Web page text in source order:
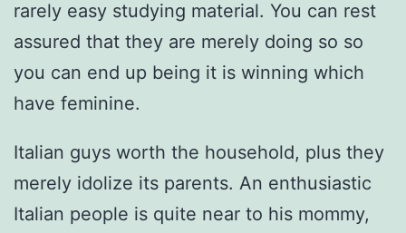
rarely easy studying material. You can rest
assured that they are merely doing so so
you can end up being it is winning which
have feminine.
Italian guys worth the household, plus they
merely idolize its parents. An enthusiastic
Italian people is quite near to his mommy,